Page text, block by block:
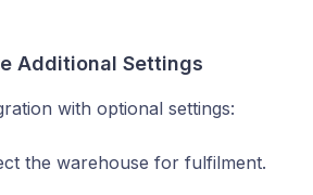
Additional Settings
with optional settings:
the warehouse for fulfilment.